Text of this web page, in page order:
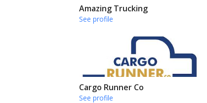
Amazing Trucking
See profile
Cargo Runner Co
See profile